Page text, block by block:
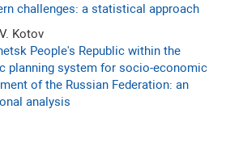
challenges: a statistical approach
Kotov
People's Republic within the
planning system for socio-economic
of the Russian Federation: an
analysis